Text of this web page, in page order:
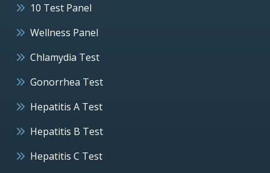
10 Test Panel
Wellness Panel
Chlamydia Test
Gonorrhea Test
Hepatitis A Test
Hepatitis B Test
Hepatitis C Test